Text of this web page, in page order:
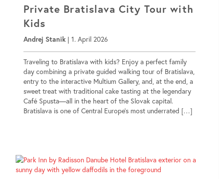
Private Bratislava City Tour with
Kids
Andrej Stanik | 1. April 2026
Traveling to Bratislava with kids? Enjoy a perfect family
day combining a private guided walking tour of Bratislava,
entry to the interactive Multium Gallery, and, at the end, a
sweet treat with traditional cake tasting at the legendary
Café Spusta—all in the heart of the Slovak capital.
Bratislava is one of Central Europe’s most underrated […]